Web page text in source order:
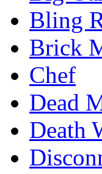
Bling
Brick
Chef
Dead
Death